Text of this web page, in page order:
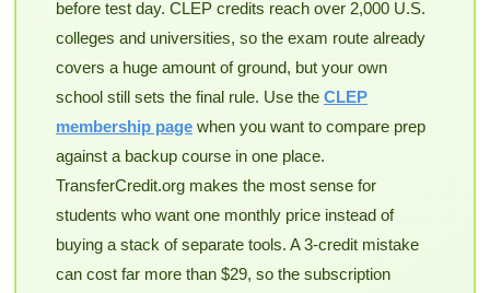
before test day. CLEP credits reach over 2,000 U.S.
colleges and universities, so the exam route already
covers a huge amount of ground, but your own
school still sets the final rule. Use the CLEP
membership pagewhen you want to compare prep
against a backup course in one place.
TransferCredit.org makes the most sense for
students who want one monthly price instead of
buying a stack of separate tools. A 3-credit mistake
can cost far more than $29, so the subscription